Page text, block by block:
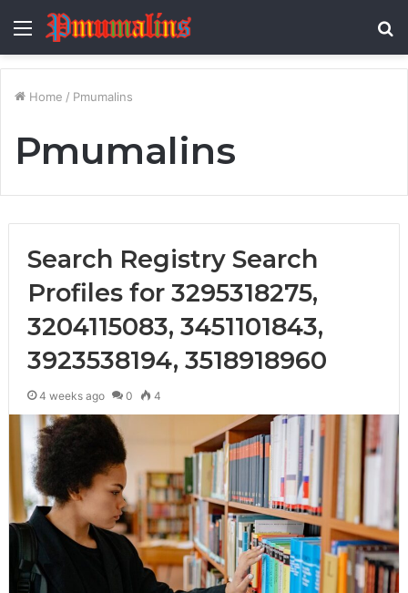
Menu
Home / Pmumalins
Pmumalins
Search Registry Search
Profiles for 3295318275,
3204115083, 3451101843,
3923538194, 3518918960
4 weeks ago 0 4